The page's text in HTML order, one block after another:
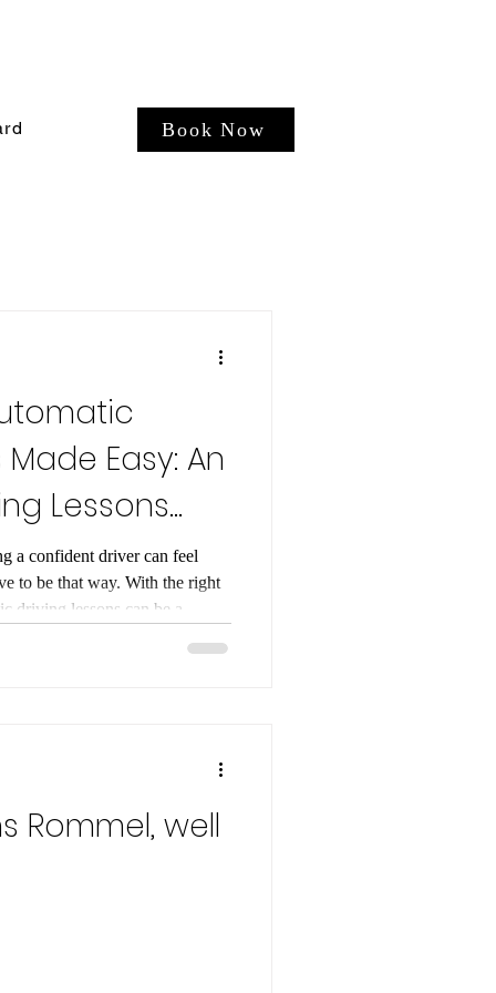
Book Now
Easy: An
Lessons
a confident driver can feel
to be that way. With the right
driving lessons can be a
Rommel, well